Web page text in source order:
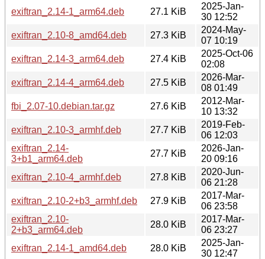
exiftran_2.14-1_arm64.deb
27.1 KiB
2025-Jan-
30 12:52
exiftran_2.10-8_amd64.deb
27.3 KiB
2024-May-
07 10:19
exiftran_2.14-3_arm64.deb
27.4 KiB
2025-Oct-06
02:08
exiftran_2.14-4_arm64.deb
27.5 KiB
2026-Mar-
08 01:49
fbi_2.07-10.debian.tar.gz
27.6 KiB
2012-Mar-
10 13:32
exiftran_2.10-3_armhf.deb
27.7 KiB
2019-Feb-
06 12:03
exiftran_2.14-
3+b1_arm64.deb
27.7 KiB
2026-Jan-
20 09:16
exiftran_2.10-4_armhf.deb
27.8 KiB
2020-Jun-
06 21:28
exiftran_2.10-2+b3_armhf.deb
27.9 KiB
2017-Mar-
06 23:58
exiftran_2.10-
2+b3_arm64.deb
28.0 KiB
2017-Mar-
06 23:27
exiftran_2.14-1_amd64.deb
28.0 KiB
2025-Jan-
30 12:47